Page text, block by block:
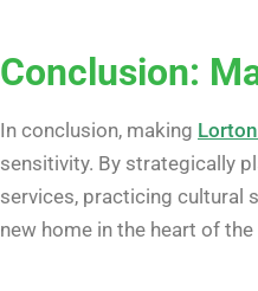
Conclusion:
In conclusion, making
sensitivity. By strategically
services, practicing cultural
new home in the heart of